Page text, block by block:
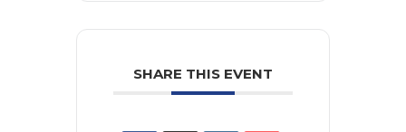
SHARE THIS EVENT